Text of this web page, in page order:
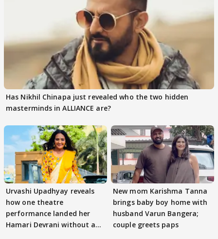
Has Nikhil Chinapa just revealed who the two hidden
masterminds in ALLIANCE are?
Urvashi Upadhyay reveals
how one theatre
performance landed her
Hamari Devrani without an
New mom Karishma Tanna
brings baby boy home with
husband Varun Bangera;
couple greets paps